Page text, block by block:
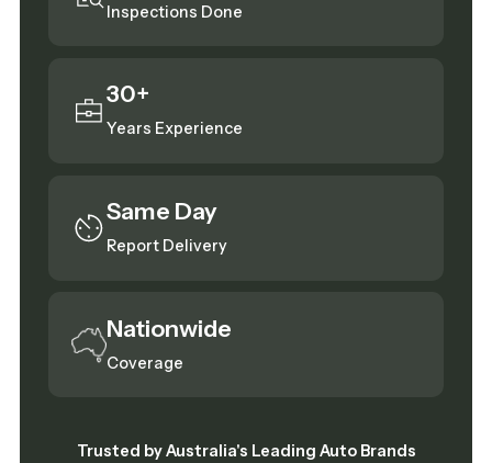
Inspections Done
30+
Years Experience
Same Day
Report Delivery
Nationwide
Coverage
Trusted by Australia's Leading Auto Brands